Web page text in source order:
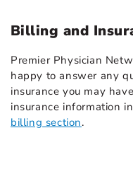
Billing and
Premier Physician
happy to answer any
insurance you may
insurance information
billing section.